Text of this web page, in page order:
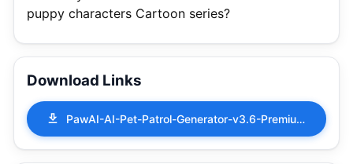
puppy characters Cartoon series?
Download Links
PawAI-AI-Pet-Patrol-Generator-v3.6-Premium.apk